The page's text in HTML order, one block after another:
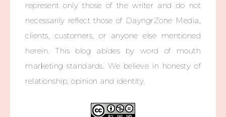
represent only those of the writer and do not
necessarily reflect those of DayngrZone Media,
clients, customers, or anyone else mentioned
herein. This blog abides by word of mouth
marketing standards. We believe in honesty of
relationship, opinion and identity.